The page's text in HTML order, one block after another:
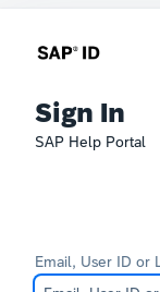
Sign In
SAP Help Portal
Email, User ID or